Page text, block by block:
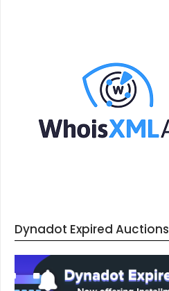
Dynadot Expired Auctions